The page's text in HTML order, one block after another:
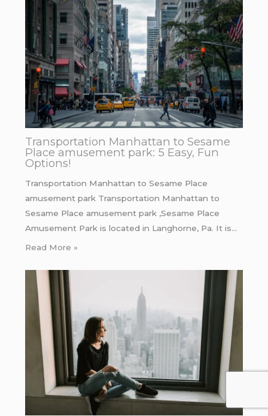
Transportation Manhattan to Sesame
Place amusement park: 5 Easy, Fun
Options!
Transportation Manhattan to Sesame Place
amusement park Transportation Manhattan to
Sesame Place amusement park ,Sesame Place
Amusement Park is located in Langhorne, Pa. It is…
Read More »